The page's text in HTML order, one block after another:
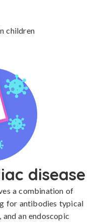
children
disease
a combination of
for antibodies typical
an endoscopic